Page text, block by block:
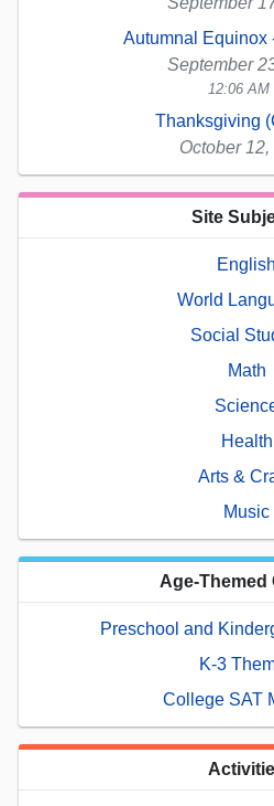
Autumnal Equinox
September
12:06 AM
Thanksgiving
October
Site
English
World
Social
Math
Health
Arts &
Music
Age-Themed
Preschool and
K-3
College SAT